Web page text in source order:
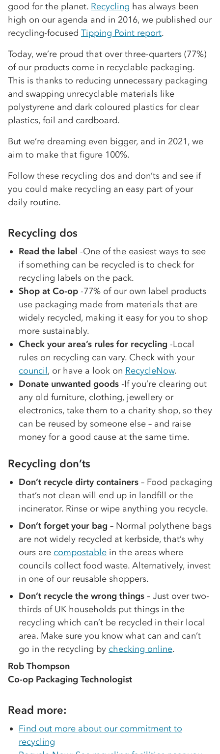
good for the planet. Recycling has always been
high on our agenda and in 2016, we published our
recycling-focused Tipping Point report.
Today, we’re proud that over three-quarters (77%)
of our products come in recyclable packaging.
This is thanks to reducing unnecessary packaging
and swapping unrecyclable materials like
polystyrene and dark coloured plastics for clear
plastics, foil and cardboard.
But we’re dreaming even bigger, and in 2021, we
aim to make that figure 100%.
Follow these recycling dos and don’ts and see if
you could make recycling an easy part of your
daily routine.
Recycling dos
Read the label -One of the easiest ways to see
if something can be recycled is to check for
recycling labels on the pack.
Shop at Co-op -77% of our own label products
use packaging made from materials that are
widely recycled, making it easy for you to shop
more sustainably.
Check your area’s rules for recycling -Local
rules on recycling can vary. Check with your
council, or have a look on RecycleNow.
Donate unwanted goods -If you’re clearing out
any old furniture, clothing, jewellery or
electronics, take them to a charity shop, so they
can be reused by someone else – and raise
money for a good cause at the same time.
Recycling don’ts
Don’t recycle dirty containers – Food packaging
that’s not clean will end up in landfill or the
incinerator. Rinse or wipe anything you recycle.
Don’t forget your bag – Normal polythene bags
are not widely recycled at kerbside, that’s why
ours are compostable in the areas where
councils collect food waste. Alternatively, invest
in one of our reusable shoppers.
Don’t recycle the wrong things – Just over two-
thirds of UK households put things in the
recycling which can’t be recycled in their local
area. Make sure you know what can and can’t
go in the recycling by checking online.
Rob Thompson
Co-op Packaging Technologist
Read more:
Find out more about our commitment to
recycling